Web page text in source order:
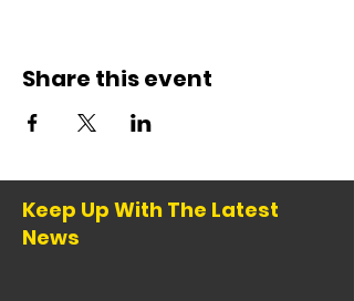
Share this event
Keep Up With The Latest
News